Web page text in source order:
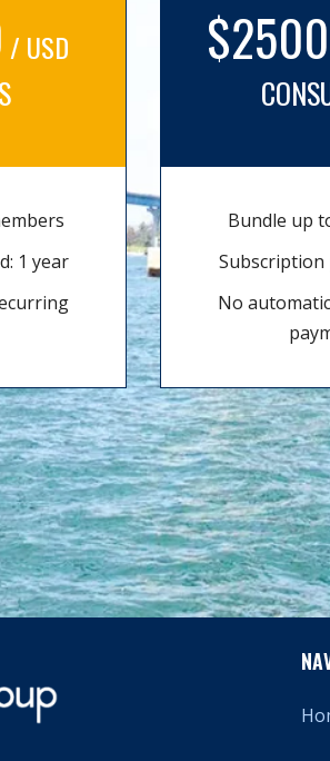
/ USD
1 year
Bundle up
Subscription
No